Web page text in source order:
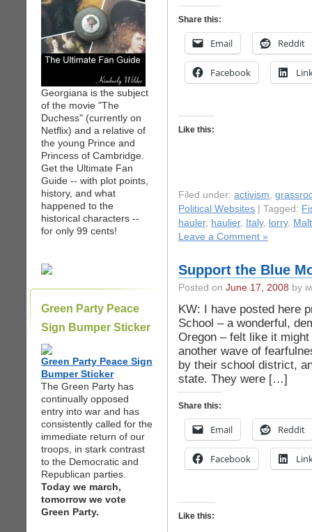
Georgiana is the subject
of the movie "The
Duchess" (currently on
Netflix) and a relative of
the young Prince and
Princess of Cambridge.
Get the Ultimate Fan
Guide -- with plot points,
history, and what
happened to the
historical characters --
for only 99 cents!
Green Party Peace
Sign Bumper Sticker
Green Party Peace Sign
Bumper Sticker
The Green Party has
continually opposed
entry into war and has
consistently called for the
immediate return of our
troops, in stark contrast
to the Democratic and
Republican parties.
Today we march,
tomorrow we vote
Green Party.
Share this:
Email Reddit
Facebook
Like this:
Filed under: activism,
Political Websites | Tagged:
hauler, haulier, Italy, lorry,
Leave a Comment »
Support the Blue
Posted on June 17, 2008 by
KW: I have posted here
School – a wonderful,
Oregon – felt like it
another wave of
by their school district,
state. They were […]
Share this:
Email Reddit
Facebook
Like this: